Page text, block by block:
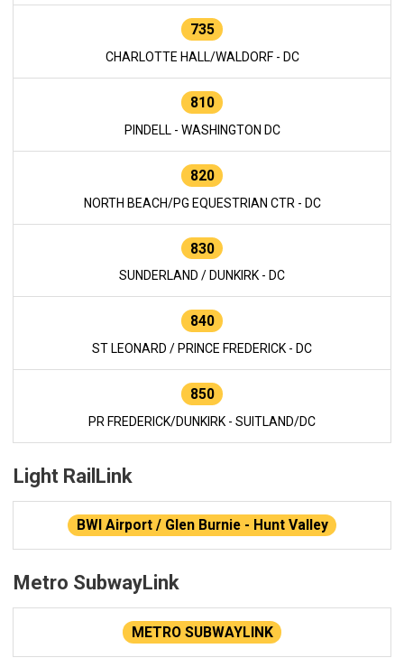
735
CHARLOTTE HALL/WALDORF - DC
810
PINDELL - WASHINGTON DC
820
NORTH BEACH/PG EQUESTRIAN CTR - DC
830
SUNDERLAND / DUNKIRK - DC
840
ST LEONARD / PRINCE FREDERICK - DC
850
PR FREDERICK/DUNKIRK - SUITLAND/DC
Light RailLink
BWI Airport / Glen Burnie - Hunt Valley
Metro SubwayLink
METRO SUBWAYLINK